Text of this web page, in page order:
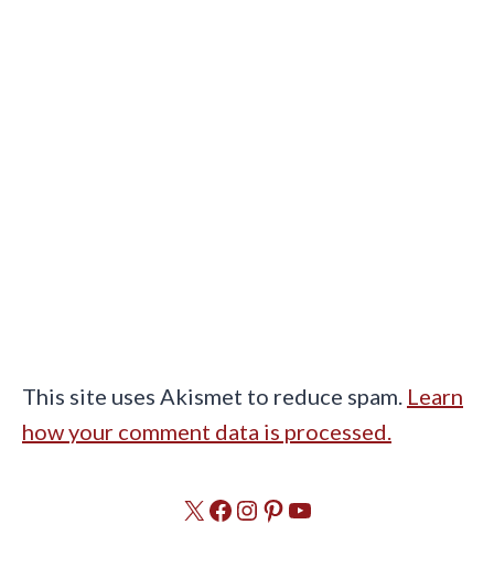
This site uses Akismet to reduce spam. Learn
how your comment data is processed.
X Facebook
Instagram
Pinterest
YouTube